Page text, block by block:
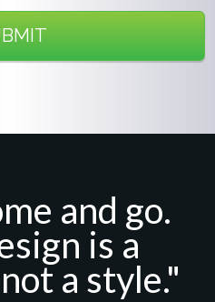
and go.
is a
a style."